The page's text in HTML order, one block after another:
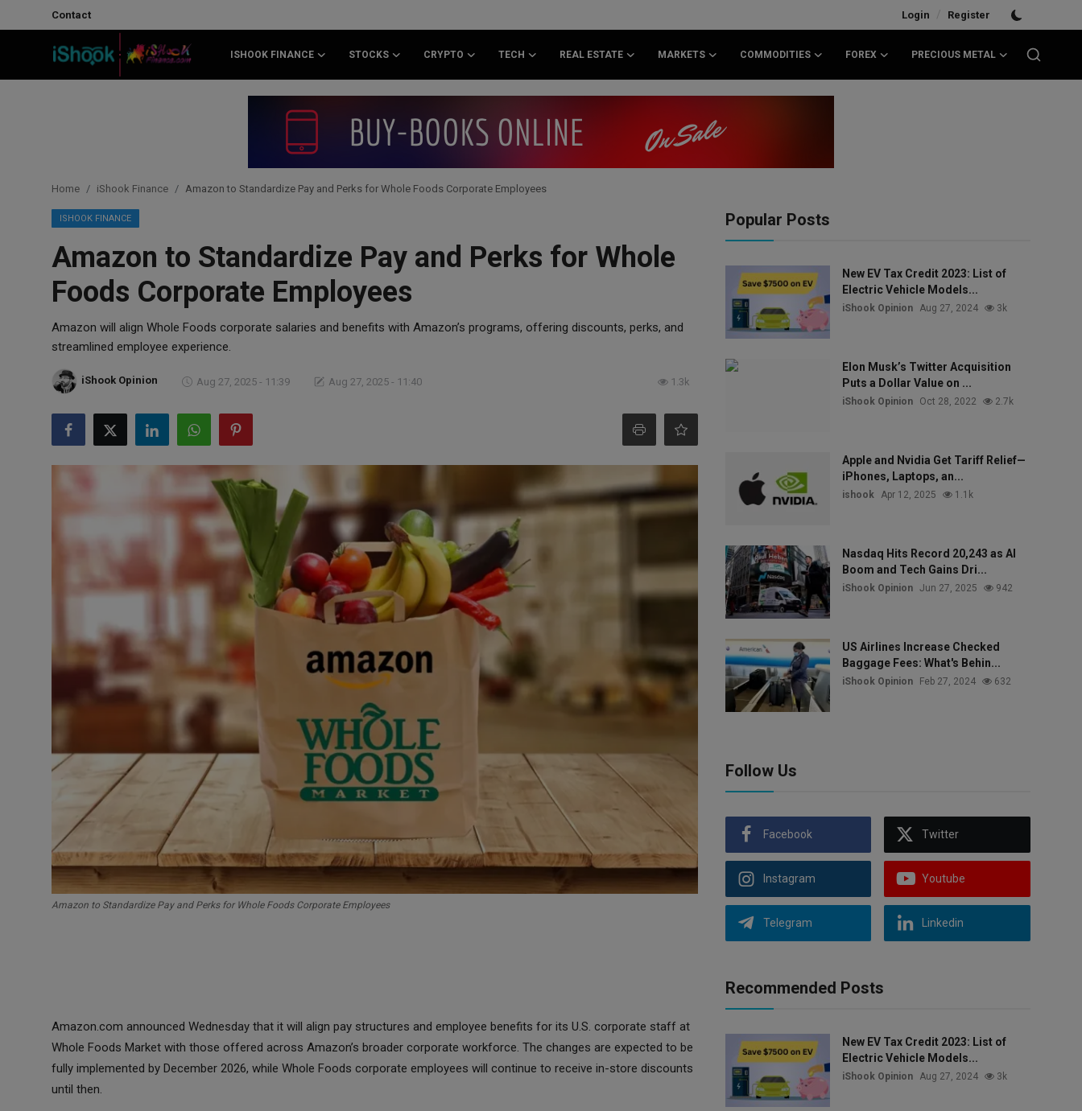
Contact Login / Register
ISHOOK FINANCE STOCKS CRYPTO TECH REAL ESTATE MARKETS COMMODITIES FOREX PRECIOUS METAL
Real Estate
Markets
Commodities
Precious Metal
Home iShook Finance Amazon to Standardize Pay and Perks for Whole Foods Corporate Employees
ISHOOK FINANCE
Amazon to Standardize Pay and Perks for Whole
Foods Corporate Employees
Amazon will align Whole Foods corporate salaries and benefits with Amazon’s programs, offering discounts, perks, and
streamlined employee experience.
iShook Opinion Aug 27, 2025 - 11:39 Aug 27, 2025 - 11:40 1.3k
Amazon to Standardize Pay and Perks for Whole Foods Corporate Employees
Amazon.com announced Wednesday that it will align pay structures and employee benefits for its U.S. corporate staff at
Whole Foods Market with those offered across Amazon’s broader corporate workforce. The changes are expected to be
fully implemented by December 2026, while Whole Foods corporate employees will continue to receive in-store discounts
until then.
Popular Posts
New EV Tax Credit 2023: List of
Electric Vehicle Models...
iShook Opinion Aug 27, 2024 3k
Elon Musk’s Twitter Acquisition
Puts a Dollar Value on ...
iShook Opinion Oct 28, 2022 2.7k
Apple and Nvidia Get Tariff Relief—
iPhones, Laptops, an...
ishook Apr 12, 2025 1.1k
Nasdaq Hits Record 20,243 as AI
Boom and Tech Gains Dri...
iShook Opinion Jun 27, 2025 942
US Airlines Increase Checked
Baggage Fees: What's Behin...
iShook Opinion Feb 27, 2024 632
Follow Us
Facebook Twitter
Instagram Youtube
Telegram Linkedin
Recommended Posts
New EV Tax Credit 2023: List of
Electric Vehicle Models...
iShook Opinion Aug 27, 2024 3k